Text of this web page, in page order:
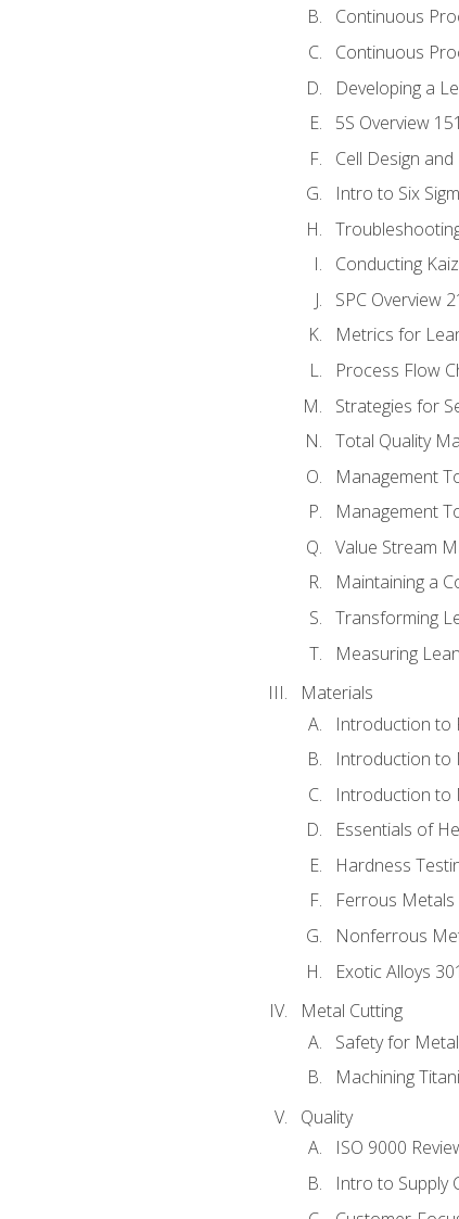
Continuous
Continuous
Developing a
5S Overview 151
Cell Design and
Intro to Six
Conducting
SPC Overview
Metrics for
Process Flow
Strategies for
Total Quality
Management
Management
Value Stream
Maintaining a
Transforming
Measuring
Materials
Introduction to
Introduction to
Introduction to
Essentials of
Hardness
Ferrous Metals
Nonferrous
Exotic Alloys 301
Metal Cutting
Safety for
Machining
Quality
ISO 9000
Intro to Supply